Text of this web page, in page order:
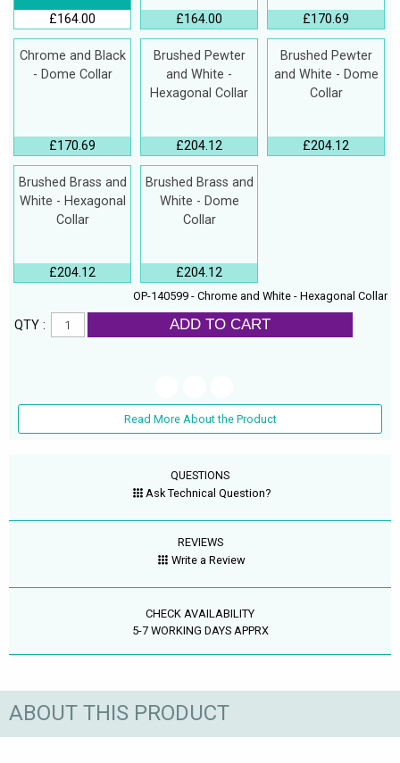
£164.00 £164.00 £170.69
Chrome and Black
- Dome Collar
£170.69
Brushed Pewter
and White -
Hexagonal Collar
£204.12
Brushed Pewter
and White - Dome
Collar
£204.12
Brushed Brass and
White - Hexagonal
Collar
£204.12
Brushed Brass and
White - Dome
Collar
£204.12
OP-140599 - Chrome and White - Hexagonal Collar
QTY : ADD TO CART
Read More About the Product
QUESTIONS
Ask Technical Question?
REVIEWS
Write a Review
CHECK AVAILABILITY
5-7 WORKING DAYS APPRX
ABOUT THIS PRODUCT